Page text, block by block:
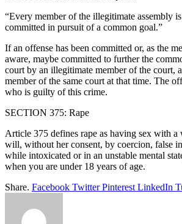
“Every member of the illegitimate assembly
committed in pursuit of a common goal.”
If an offense has been committed or, as the
aware, maybe committed to further the
court by an illegitimate member of the court,
member of the same court at that time. The
who is guilty of this crime.
SECTION 375: Rape
Article 375 defines rape as having sex with a
will, without her consent, by coercion, false
while intoxicated or in an unstable mental
when you are under 18 years of age.
Share. Facebook Twitter Pinterest LinkedIn